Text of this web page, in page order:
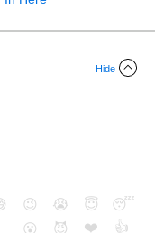
Hide
😉 😭 😇
😴
😮
😈 ❤️ 👍